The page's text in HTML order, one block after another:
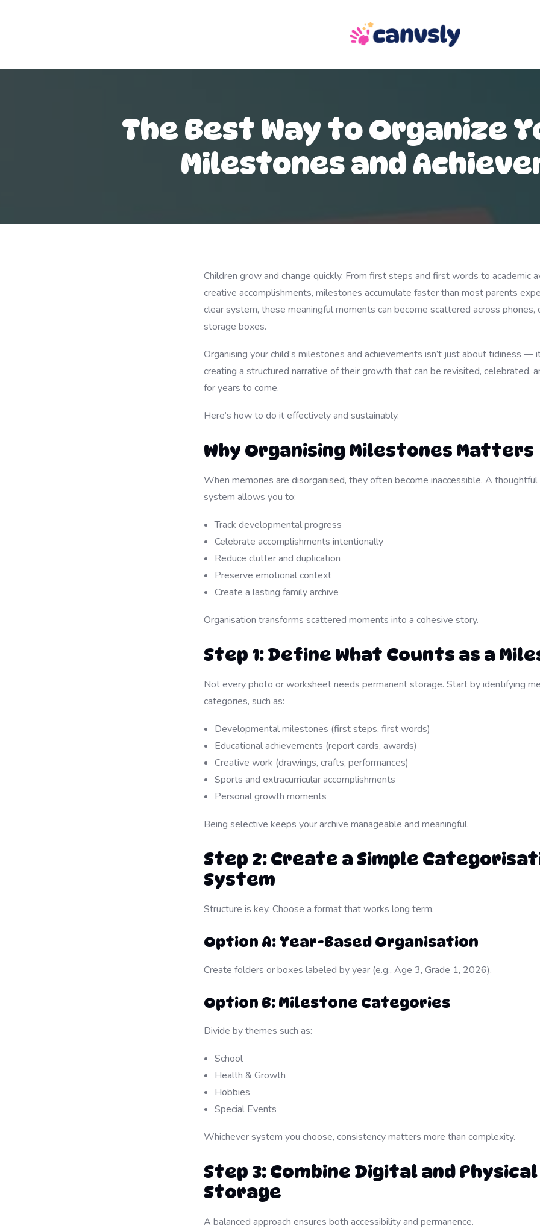
The Best Way to Organize
Milestones and
Children grow and change quickly. From first steps and first words to academic
creative accomplishments, milestones accumulate faster than most parents
clear system, these meaningful moments can become scattered across phones,
storage boxes.
Organising your child’s milestones and achievements isn’t just about tidiness —
creating a structured narrative of their growth that can be revisited, celebrated,
for years to come.
Here’s how to do it effectively and sustainably.
Why Organising Milestones Matters
When memories are disorganised, they often become inaccessible. A
system allows you to:
Track developmental progress
Celebrate accomplishments intentionally
Reduce clutter and duplication
Preserve emotional context
Create a lasting family archive
Organisation transforms scattered moments into a cohesive story.
Step 1: Define What Counts as a
Not every photo or worksheet needs permanent storage. Start by identifying
categories, such as:
Developmental milestones (first steps, first words)
Educational achievements (report cards, awards)
Creative work (drawings, crafts, performances)
Sports and extracurricular accomplishments
Personal growth moments
Being selective keeps your archive manageable and meaningful.
Step 2: Create a Simple
System
Structure is key. Choose a format that works long term.
Option A: Year-Based Organisation
Create folders or boxes labeled by year (e.g., Age 3, Grade 1, 2026).
Option B: Milestone Categories
Divide by themes such as:
School
Health & Growth
Hobbies
Special Events
Whichever system you choose, consistency matters more than complexity.
Step 3: Combine Digital and Physical
Storage
A balanced approach ensures both accessibility and permanence.